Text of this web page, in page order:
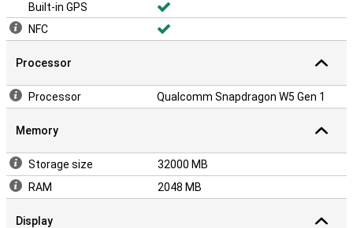
Built-in GPS
NFC
Processor
Processor Qualcomm Snapdragon W5 Gen 1
Memory
Storage size
32000 MB
RAM
2048 MB
Display